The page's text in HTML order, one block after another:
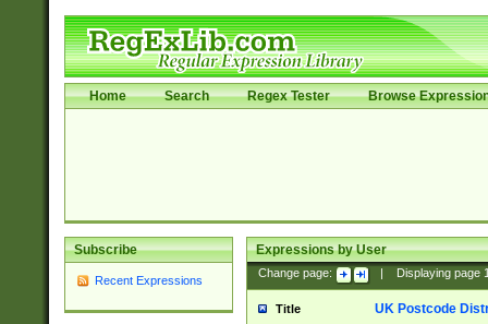
Home Search Regex Tester Browse
Subscribe
Recent Expressions
Expressions by User
Change page: Displaying page
Title UK Postcode